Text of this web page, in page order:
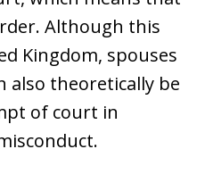
Although this
Kingdom, spouses
also theoretically be
of court in